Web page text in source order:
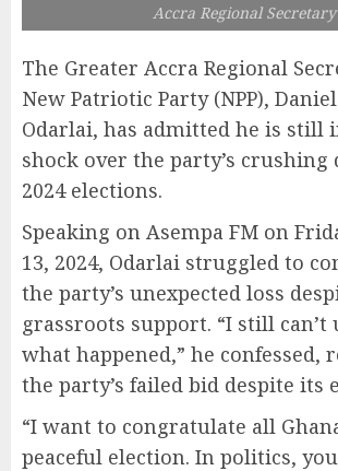
Accra Regional Secretary
The Greater Accra Regional
New Patriotic Party (NPP),
Odarlai, has admitted he is still
shock over the party’s crushing
2024 elections.
Speaking on Asempa FM on
13, 2024, Odarlai struggled to
the party’s unexpected loss
grassroots support. “I still can’t
what happened,” he confessed,
the party’s failed bid despite its
“I want to congratulate all
peaceful election. In politics,